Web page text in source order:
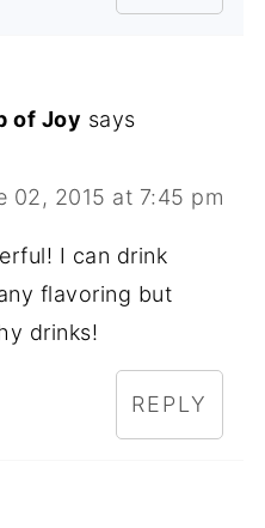
of Joy says
02, 2015 at 7:45 pm
I can drink
flavoring but
drinks!
REPLY